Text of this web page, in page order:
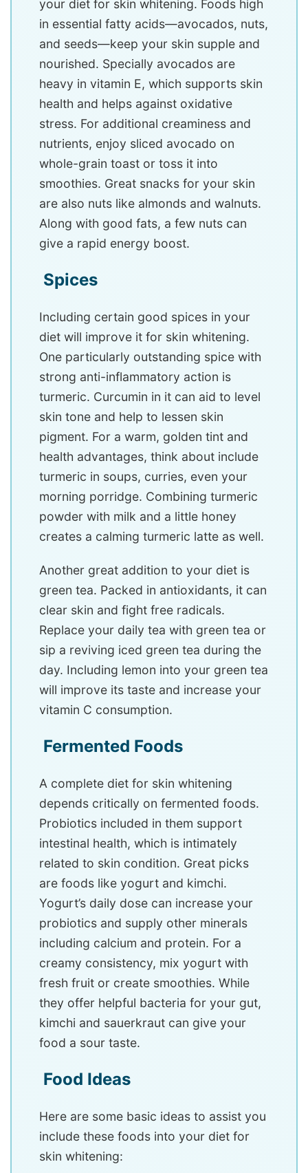
your diet for skin whitening. Foods high
in essential fatty acids—avocados, nuts,
and seeds—keep your skin supple and
nourished. Specially avocados are
heavy in vitamin E, which supports skin
health and helps against oxidative
stress. For additional creaminess and
nutrients, enjoy sliced avocado on
whole-grain toast or toss it into
smoothies. Great snacks for your skin
are also nuts like almonds and walnuts.
Along with good fats, a few nuts can
give a rapid energy boost.
Spices
Including certain good spices in your
diet will improve it for skin whitening.
One particularly outstanding spice with
strong anti-inflammatory action is
turmeric. Curcumin in it can aid to level
skin tone and help to lessen skin
pigment. For a warm, golden tint and
health advantages, think about include
turmeric in soups, curries, even your
morning porridge. Combining turmeric
powder with milk and a little honey
creates a calming turmeric latte as well.
Another great addition to your diet is
green tea. Packed in antioxidants, it can
clear skin and fight free radicals.
Replace your daily tea with green tea or
sip a reviving iced green tea during the
day. Including lemon into your green tea
will improve its taste and increase your
vitamin C consumption.
Fermented Foods
A complete diet for skin whitening
depends critically on fermented foods.
Probiotics included in them support
intestinal health, which is intimately
related to skin condition. Great picks
are foods like yogurt and kimchi.
Yogurt’s daily dose can increase your
probiotics and supply other minerals
including calcium and protein. For a
creamy consistency, mix yogurt with
fresh fruit or create smoothies. While
they offer helpful bacteria for your gut,
kimchi and sauerkraut can give your
food a sour taste.
Food Ideas
Here are some basic ideas to assist you
include these foods into your diet for
skin whitening: